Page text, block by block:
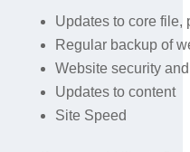
Updates to core file,
Regular backup of
Website security
Updates to content
Site Speed